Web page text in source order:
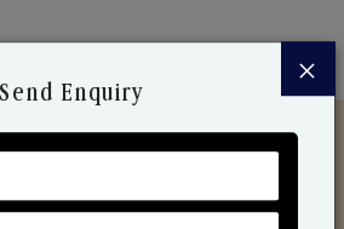
Our Range
×
Send Enquiry